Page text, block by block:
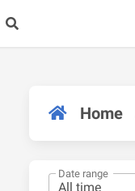
Home
Date range